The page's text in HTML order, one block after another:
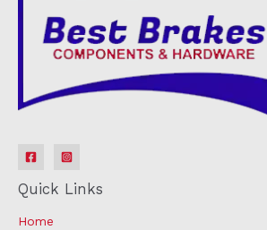
Quick Links
Home